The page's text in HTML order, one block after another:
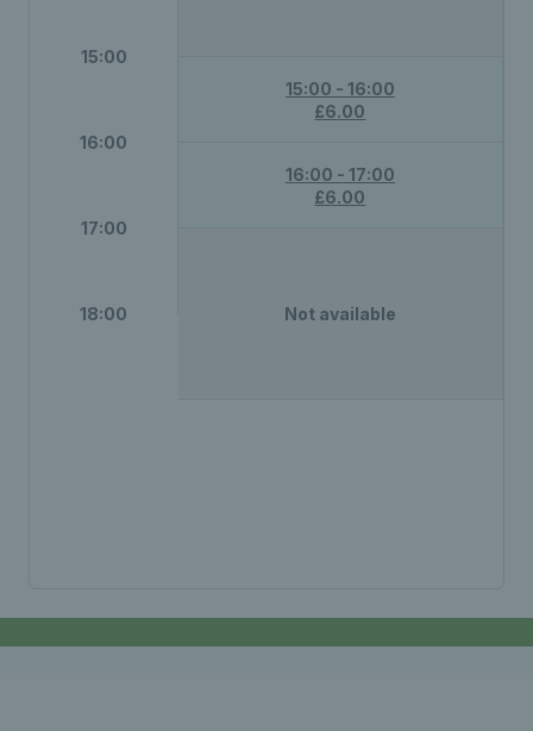
15:00
16:00
17:00
18:00
15:00 - 16:00
£6.00
16:00 - 17:00
£6.00
Not available